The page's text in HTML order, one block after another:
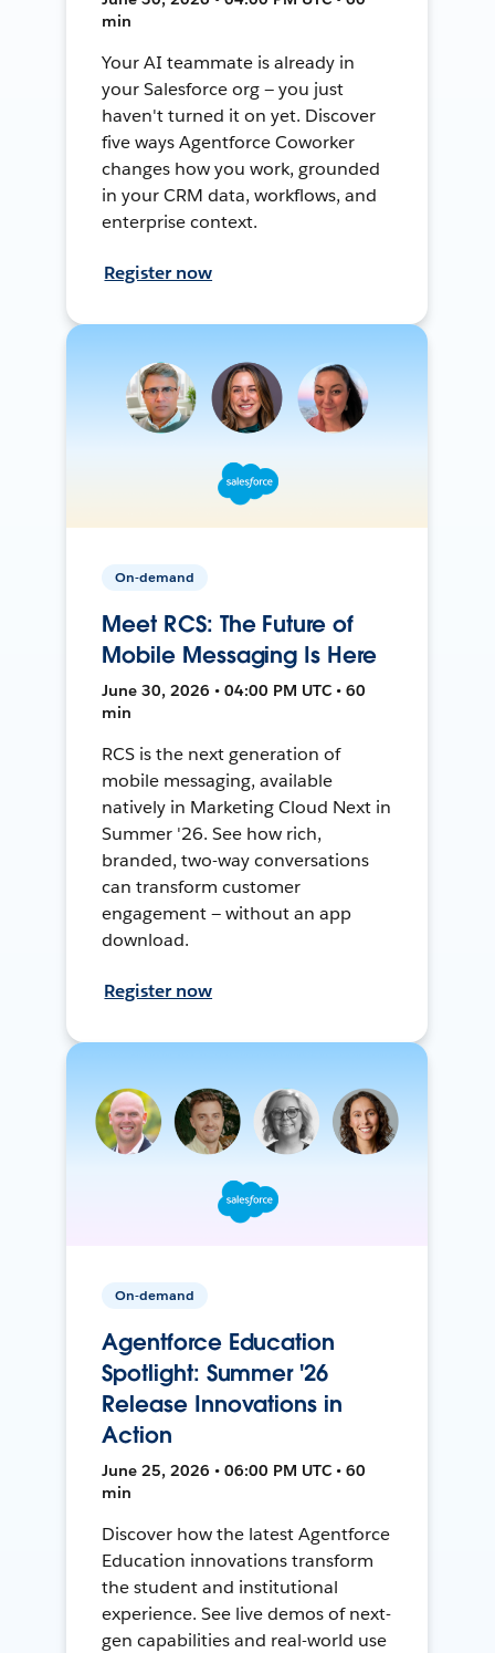
min
Your AI teammate is already in
your Salesforce org — you just
haven't turned it on yet. Discover
five ways Agentforce Coworker
changes how you work, grounded
in your CRM data, workflows, and
enterprise context.
Register now
On-demand
Meet RCS: The Future of
Mobile Messaging Is Here
June 30, 2026 • 04:00 PM UTC • 60
min
RCS is the next generation of
mobile messaging, available
natively in Marketing Cloud Next in
Summer '26. See how rich,
branded, two-way conversations
can transform customer
engagement — without an app
download.
Register now
On-demand
Agentforce Education
Spotlight: Summer '26
Release Innovations in
Action
June 25, 2026 • 06:00 PM UTC • 60
min
Discover how the latest Agentforce
Education innovations transform
the student and institutional
experience. See live demos of next-
gen capabilities and real-world use